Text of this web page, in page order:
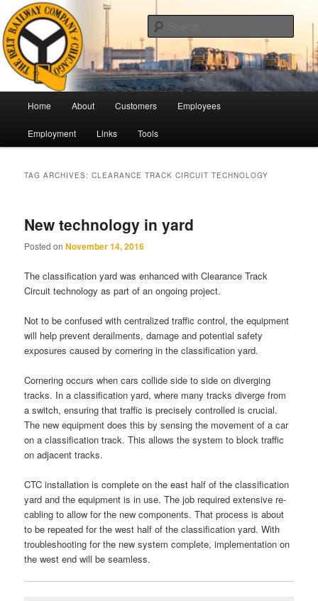
Skip
to
primary
content
Skip
to
secondary
contentThe Belt Railway Company of
Chicago
Pulling Together For Safety
Home About Customers Employees
Employment Links Tools
TAG ARCHIVES:CLEARANCE TRACK CIRCUIT TECHNOLOGY
New technology in yard
Posted onNovember 14, 2016
The classification yard was enhanced with Clearance Track
Circuit technology as part of an ongoing project.
Not to be confused with centralized traffic control, the equipment
will help prevent derailments, damage and potential safety
exposures caused by cornering in the classification yard.
Cornering occurs when cars collide side to side on diverging
tracks. In a classification yard, where many tracks diverge from
a switch, ensuring that traffic is precisely controlled is crucial.
The new equipment does this by sensing the movement of a car
on a classification track. This allows the system to block traffic
on adjacent tracks.
CTC installation is complete on the east half of the classification
yard and the equipment is in use. The job required extensive re-
cabling to allow for the new components. That process is about
to be repeated for the west half of the classification yard. With
troubleshooting for the new system complete, implementation on
the west end will be seamless.